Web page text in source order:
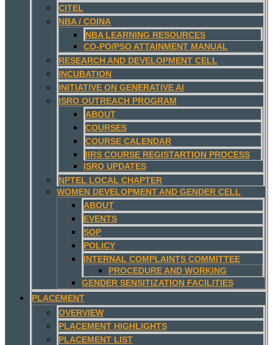
CITEL
NBA / COINA
NBA LEARNING RESOURCES
CO-PO/PSO ATTAINMENT MANUAL
RESEARCH AND DEVELOPMENT CELL
INCUBATION
INITIATIVE ON GENERATIVE AI
ISRO OUTREACH PROGRAM
ABOUT
COURSES
COURSE CALENDAR
IIRS COURSE REGISTARTION PROCESS
ISRO UPDATES
NPTEL LOCAL CHAPTER
WOMEN DEVELOPMENT AND GENDER CELL
ABOUT
EVENTS
SOP
POLICY
INTERNAL COMPLAINTS COMMITTEE
PROCEDURE AND WORKING
GENDER SENSITIZATION FACILITIES
PLACEMENT
OVERVIEW
PLACEMENT HIGHLIGHTS
PLACEMENT LIST